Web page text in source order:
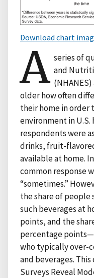
Download chart
A series of
and
older how often
their home in order
environment in U.S.
respondents were
drinks, fruit-
available at home.
common response
“sometimes.”
the share of people
such beverages at
points, and the
percentage
who typically over-
and beverages.
Surveys Reveal